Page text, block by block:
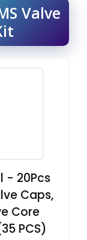
Valve
- 20Pcs
Caps,
Core
PCS)